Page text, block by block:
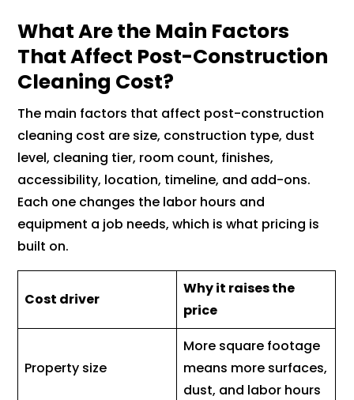
What Are the Main Factors
That Affect Post-Construction
Cleaning Cost?
The main factors that affect post-construction
cleaning cost are size, construction type, dust
level, cleaning tier, room count, finishes,
accessibility, location, timeline, and add-ons.
Each one changes the labor hours and
equipment a job needs, which is what pricing is
built on.
Cost driver
Why it raises the
price
Property size
More square footage
means more surfaces,
dust, and labor hours